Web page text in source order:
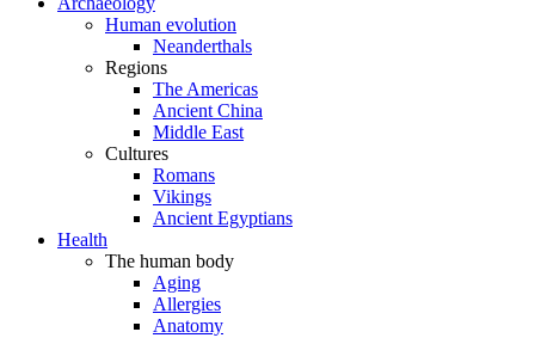
Human evolution
Neanderthals
Regions
The Americas
Ancient China
Middle East
Cultures
Romans
Vikings
Ancient Egyptians
Health
The human body
Aging
Allergies
Anatomy